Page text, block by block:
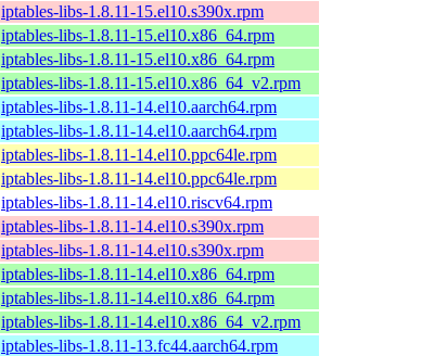
iptables-libs-1.8.11-15.el10.s390x.rpm
iptables-libs-1.8.11-15.el10.x86_64.rpm
iptables-libs-1.8.11-15.el10.x86_64.rpm
iptables-libs-1.8.11-15.el10.x86_64_v2.rpm
iptables-libs-1.8.11-14.el10.aarch64.rpm
iptables-libs-1.8.11-14.el10.aarch64.rpm
iptables-libs-1.8.11-14.el10.ppc64le.rpm
iptables-libs-1.8.11-14.el10.ppc64le.rpm
iptables-libs-1.8.11-14.el10.riscv64.rpm
iptables-libs-1.8.11-14.el10.s390x.rpm
iptables-libs-1.8.11-14.el10.s390x.rpm
iptables-libs-1.8.11-14.el10.x86_64.rpm
iptables-libs-1.8.11-14.el10.x86_64.rpm
iptables-libs-1.8.11-14.el10.x86_64_v2.rpm
iptables-libs-1.8.11-13.fc44.aarch64.rpm